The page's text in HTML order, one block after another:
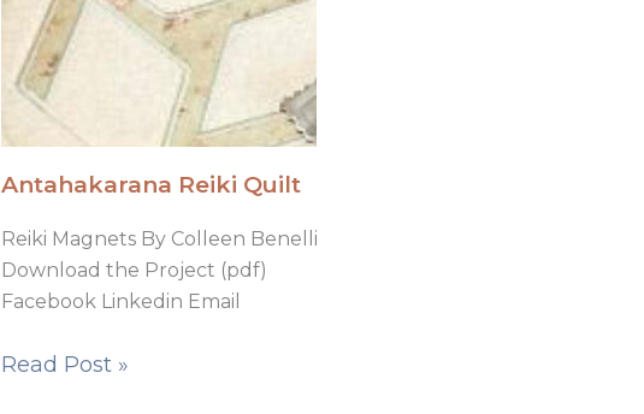
Antahakarana Reiki Quilt
Reiki Magnets By Colleen Benelli
Download the Project (pdf)
Facebook Linkedin Email
Read Post »